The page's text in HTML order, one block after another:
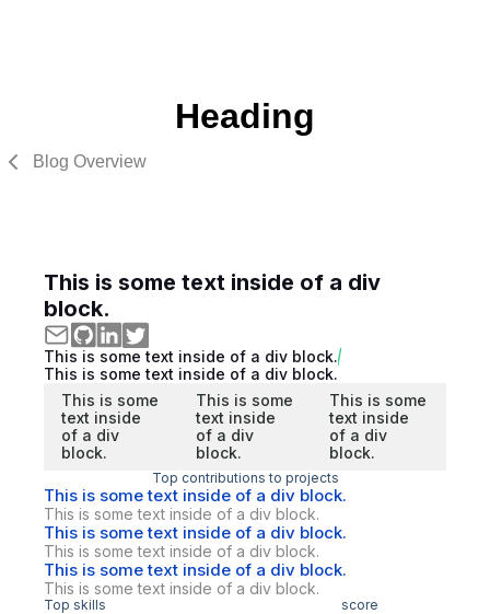
Heading
Blog Overview
This is some text inside of a div
block.
This is some text inside of a div block.
This is some text inside of a div block.
This is some
text inside
of a div
block.
This is some
text inside
of a div
block.
This is some
text inside
of a div
block.
Top contributions to projects
This is some text inside of a div block.
This is some text inside of a div block.
This is some text inside of a div block.
This is some text inside of a div block.
This is some text inside of a div block.
This is some text inside of a div block.
Top skills score